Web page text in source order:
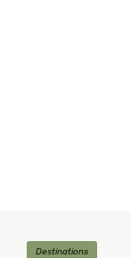
Destinations